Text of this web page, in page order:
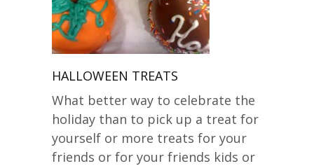
HALLOWEEN TREATS
What better way to celebrate the
holiday than to pick up a treat for
yourself or more treats for your
friends or for your friends kids or